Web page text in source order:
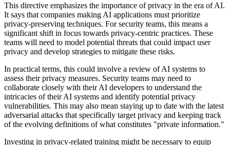
This directive emphasizes the importance of privacy in the era of AI.
It says that companies making AI applications must prioritize
privacy-preserving techniques. For security teams, this means a
significant shift in focus towards privacy-centric practices. These
teams will need to model potential threats that could impact user
privacy and develop strategies to mitigate these risks.
In practical terms, this could involve a review of AI systems to
assess their privacy measures. Security teams may need to
collaborate closely with their AI developers to understand the
intricacies of their AI systems and identify potential privacy
vulnerabilities. This may also mean staying up to date with the latest
adversarial attacks that specifically target privacy and keeping track
of the evolving definitions of what constitutes "private information."
Investing in privacy-related training might be necessary to equip